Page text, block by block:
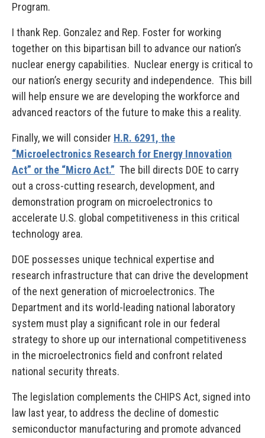
Program.
I thank Rep. Gonzalez and Rep. Foster for working
together on this bipartisan bill to advance our nation’s
nuclear energy capabilities. Nuclear energy is critical to
our nation’s energy security and independence. This bill
will help ensure we are developing the workforce and
advanced reactors of the future to make this a reality.
Finally, we will consider H.R. 6291, the
“Microelectronics Research for Energy Innovation
Act” or the “Micro Act.” The bill directs DOE to carry
out a cross-cutting research, development, and
demonstration program on microelectronics to
accelerate U.S. global competitiveness in this critical
technology area.
DOE possesses unique technical expertise and
research infrastructure that can drive the development
of the next generation of microelectronics. The
Department and its world-leading national laboratory
system must play a significant role in our federal
strategy to shore up our international competitiveness
in the microelectronics field and confront related
national security threats.
The legislation complements the CHIPS Act, signed into
law last year, to address the decline of domestic
semiconductor manufacturing and promote advanced